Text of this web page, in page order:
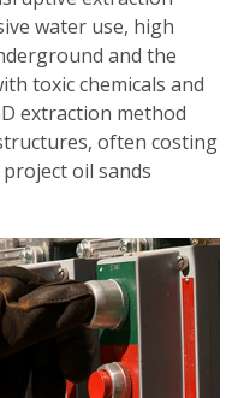
water use, high
and the
toxic chemicals and
extraction method
often costing
oil sands